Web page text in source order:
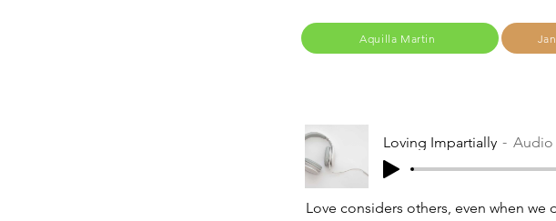
Aquilla Martin
Loving Impartially Audio
Love considers others, even when we